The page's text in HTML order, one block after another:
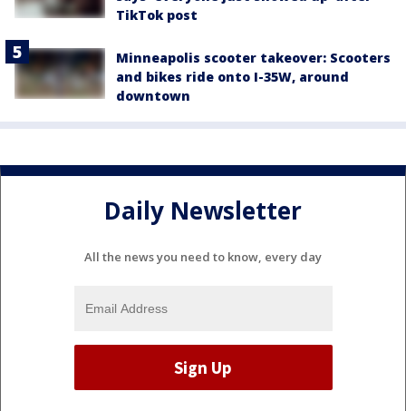
TikTok post
Minneapolis scooter takeover: Scooters
and bikes ride onto I-35W, around
downtown
Daily Newsletter
All the news you need to know, every day